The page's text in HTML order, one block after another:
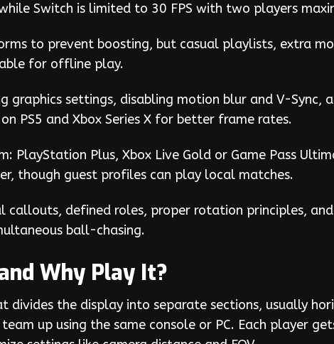
Switch is limited to 30 FPS with two players
to prevent boosting, but casual playlists, extra
for offline play.
graphics settings, disabling motion blur and V-Sync,
PS5 and Xbox Series X for better frame rates.
PlayStation Plus, Xbox Live Gold or Game Pass
though guest profiles can play local matches.
defined roles, proper rotation principles,
ball-chasing.
Why Play It?
divides the display into separate sections, usually
up using the same console or PC. Each player